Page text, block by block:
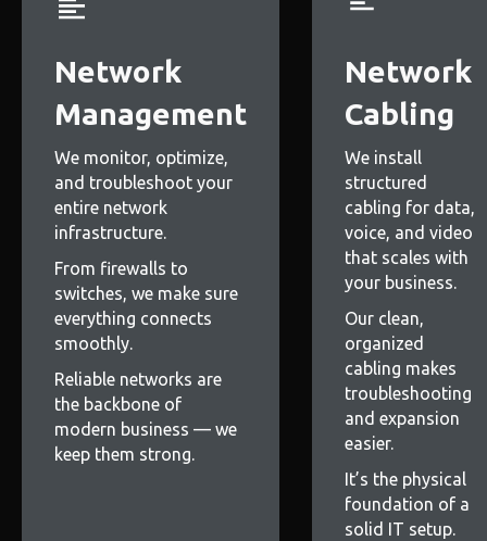
Network
Management
We monitor, optimize,
and troubleshoot your
entire network
infrastructure.
From firewalls to
switches, we make sure
everything connects
smoothly.
Reliable networks are
the backbone of
modern business — we
keep them strong.
Network
Cabling
We install
structured
cabling for data,
voice, and video
that scales with
your business.
Our clean,
organized
cabling makes
troubleshooting
and expansion
easier.
It’s the physical
foundation of a
solid IT setup.